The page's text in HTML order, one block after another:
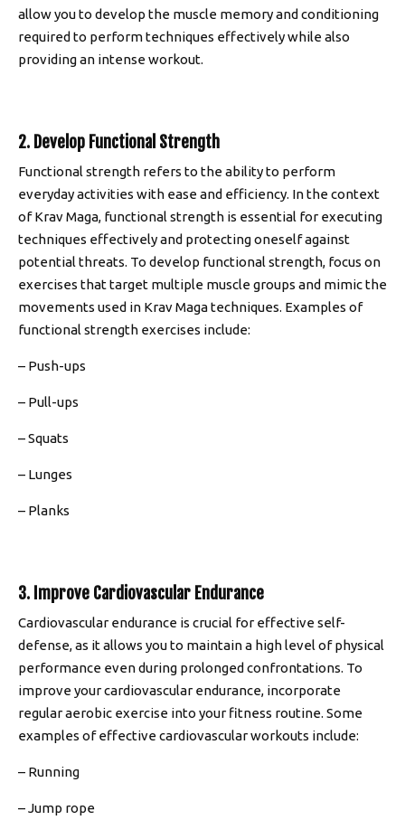
allow you to develop the muscle memory and conditioning
required to perform techniques effectively while also
providing an intense workout.
2. Develop Functional Strength
Functional strength refers to the ability to perform
everyday activities with ease and efficiency. In the context
of Krav Maga, functional strength is essential for executing
techniques effectively and protecting oneself against
potential threats. To develop functional strength, focus on
exercises that target multiple muscle groups and mimic the
movements used in Krav Maga techniques. Examples of
functional strength exercises include:
– Push-ups
– Pull-ups
– Squats
– Lunges
– Planks
3. Improve Cardiovascular Endurance
Cardiovascular endurance is crucial for effective self-
defense, as it allows you to maintain a high level of physical
performance even during prolonged confrontations. To
improve your cardiovascular endurance, incorporate
regular aerobic exercise into your fitness routine. Some
examples of effective cardiovascular workouts include:
– Running
– Jump rope